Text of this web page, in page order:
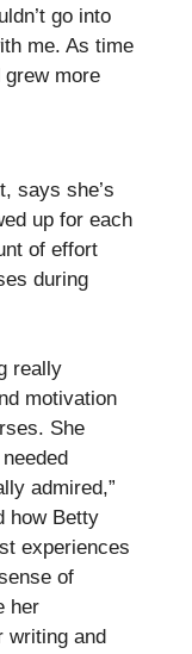
go into
me. As time
more
says she’s
up for each
of effort
during
really
motivation
She
admired,”
how Betty
experiences
of
her
writing and